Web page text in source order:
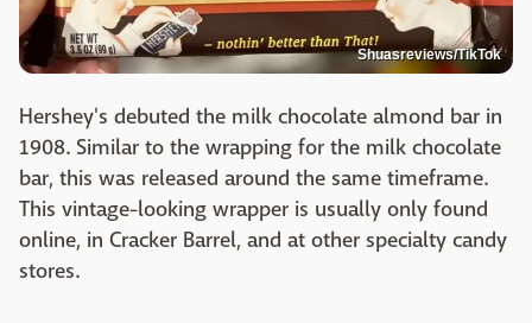
Shuasreviews/TikTok
Hershey's debuted the milk chocolate almond bar in
1908. Similar to the wrapping for the milk chocolate
bar, this was released around the same timeframe.
This vintage-looking wrapper is usually only found
online, in Cracker Barrel, and at other specialty candy
stores.